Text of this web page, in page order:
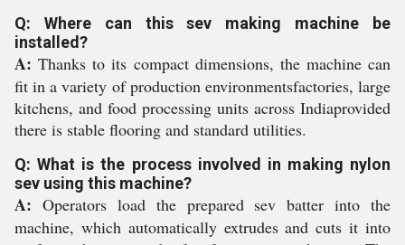
Q: Where can this sev making machine be
installed?
A: Thanks to its compact dimensions, the machine can
fit in a variety of production environmentsfactories, large
kitchens, and food processing units across Indiaprovided
there is stable flooring and standard utilities.
Q: What is the process involved in making nylon
sev using this machine?
A: Operators load the prepared sev batter into the
machine, which automatically extrudes and cuts it into